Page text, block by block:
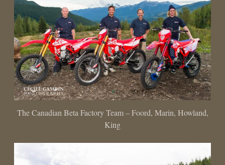
The Canadian Beta Factory Team – Foord, Marin, Howland,
King